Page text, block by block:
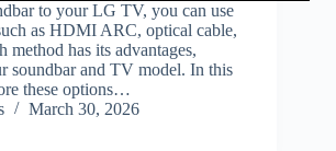
to your LG TV, you can use
as HDMI ARC, optical cable,
method has its advantages,
soundbar and TV model. In this
these options…
March 30, 2026